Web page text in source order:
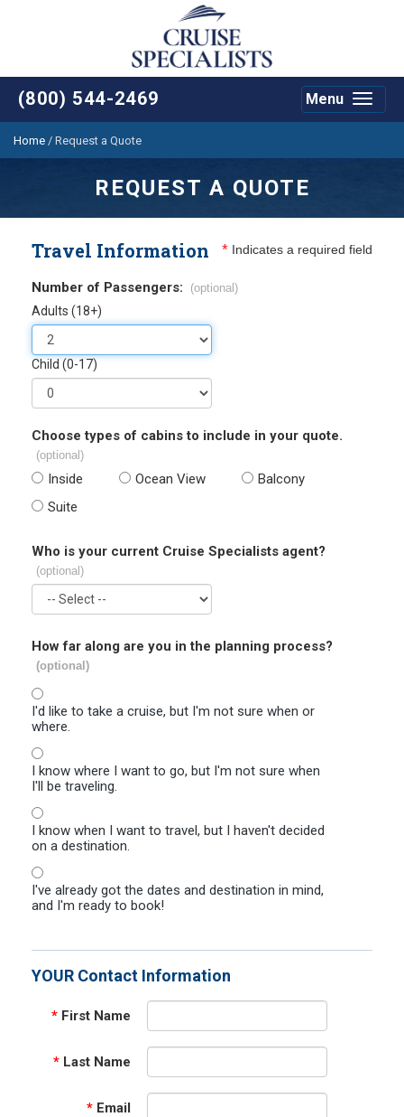
(800) 544-2469
Toggle
Menu
Home / Request a Quote
REQUEST A QUOTE
Travel Information * Indicates a required field
Number of Passengers: (optional)
Adults (18+)
Child (0-17)
Choose types of cabins to include in your quote.
(optional)
Inside Ocean View
Balcony
Suite
Who is your current Cruise Specialists agent?
(optional)
How far along are you in the planning process?
(optional)
I'd like to take a cruise, but I'm not sure when or
where.
I know where I want to go, but I'm not sure when
I'll be traveling.
I know when I want to travel, but I haven't decided
on a destination.
I've already got the dates and destination in mind,
and I'm ready to book!
YOUR Contact Information
* First Name
* Last Name
* Email